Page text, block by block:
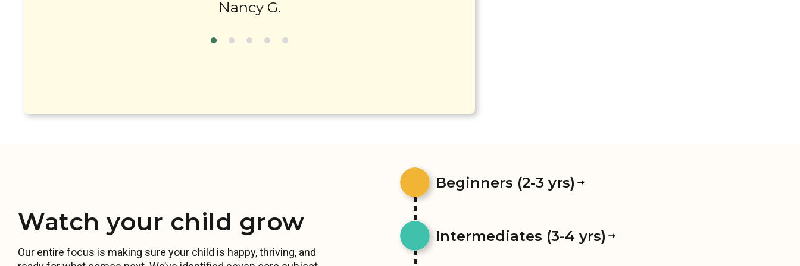
Nancy G.
Watch your child grow
Our entire focus is making sure your child is happy, thriving, and
Beginners (2-3 yrs)
Intermediates (3-4 yrs)